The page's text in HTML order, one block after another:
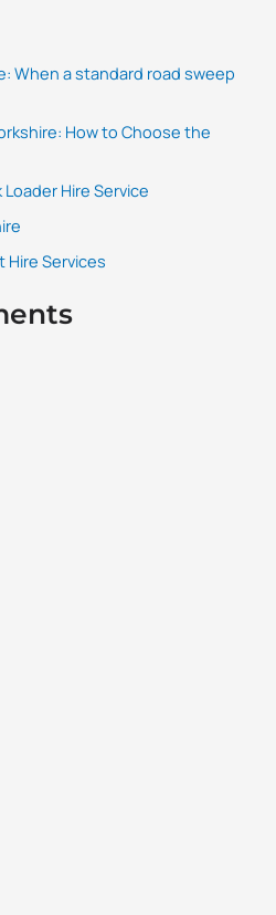
When a standard road sweep
How to Choose the
Hire Service
Hire Services